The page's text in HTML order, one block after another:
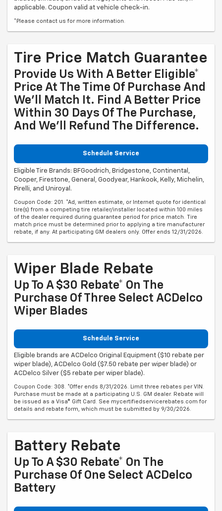
applicable. Coupon valid at vehicle check-in.
*Please contact us for more information.
Tire Price Match Guarantee
Provide Us With A Better Eligible*
Price At The Time Of Purchase And
We'll Match It. Find A Better Price
Within 30 Days Of The Purchase,
And We'll Refund The Difference.
Schedule Service
Eligible Tire Brands: BFGoodrich, Bridgestone, Continental,
Cooper, Firestone, General, Goodyear, Hankook, Kelly, Michelin,
Pirelli, and Uniroyal.
Coupon Code: 201. *Ad, written estimate, or Internet quote for identical
tire(s) from a competing tire retailer/installer located within 100 miles
of the dealer required during guarantee period for price match. Tire
match price must be determined prior to applying a tire manufacturer
rebate, if any. At participating GM dealers only. Offer ends 12/31/2026.
Wiper Blade Rebate
Up To A $30 Rebate* On The
Purchase Of Three Select ACDelco
Wiper Blades
Schedule Service
Eligible brands are ACDelco Original Equipment ($10 rebate per
wiper blade), ACDelco Gold ($7.50 rebate per wiper blade) or
ACDelco Silver ($5 rebate per wiper blade).
Coupon Code: 308. *Offer ends 8/31/2026. Limit three rebates per VIN.
Purchase must be made at a participating U.S. GM dealer. Rebate will
be issued as a Visa® Gift Card. See mycertifiedservicerebates.com for
details and rebate form, which must be submitted by 9/30/2026.
Battery Rebate
Up To A $30 Rebate* On The
Purchase Of One Select ACDelco
Battery